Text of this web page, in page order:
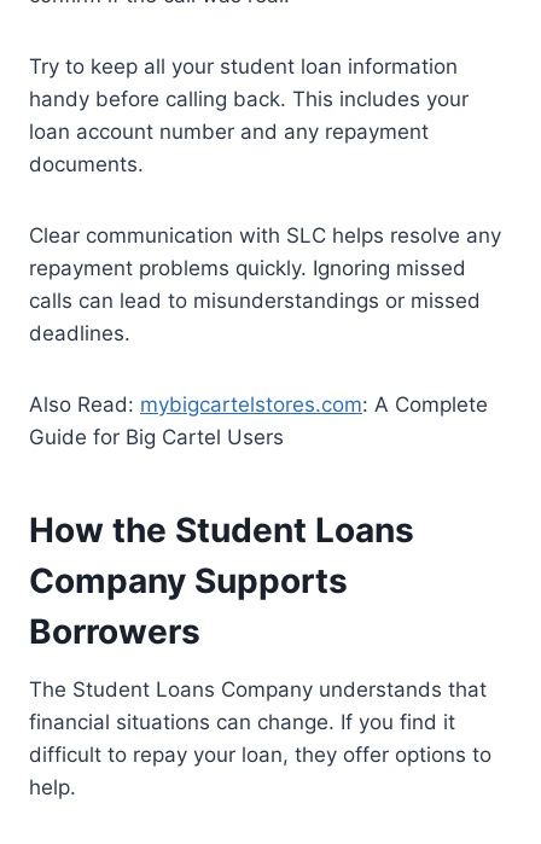
Try to keep all your student loan information
handy before calling back. This includes your
loan account number and any repayment
documents.
Clear communication with SLC helps resolve any
repayment problems quickly. Ignoring missed
calls can lead to misunderstandings or missed
deadlines.
Also Read: mybigcartelstores.com: A Complete
Guide for Big Cartel Users
How the Student Loans
Company Supports
Borrowers
The Student Loans Company understands that
financial situations can change. If you find it
difficult to repay your loan, they offer options to
help.